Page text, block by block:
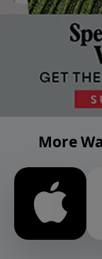
More